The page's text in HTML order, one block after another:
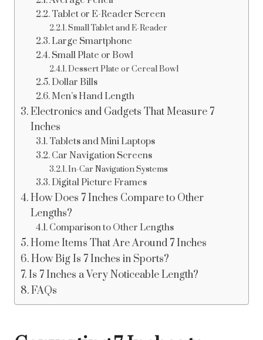
Tablet or E-Reader Screen
Small Tablet and E-Reader
Large Smartphone
Small Plate or Bowl
Dessert Plate or Cereal Bowl
Dollar Bills
Men’s Hand Length
Electronics and Gadgets That Measure 7
Inches
Tablets and Mini Laptops
Car Navigation Screens
In-Car Navigation Systems
Digital Picture Frames
How Does 7 Inches Compare to Other
Lengths?
Comparison to Other Lengths
Home Items That Are Around 7 Inches
How Big Is 7 Inches in Sports?
Is 7 Inches a Very Noticeable Length?
FAQs